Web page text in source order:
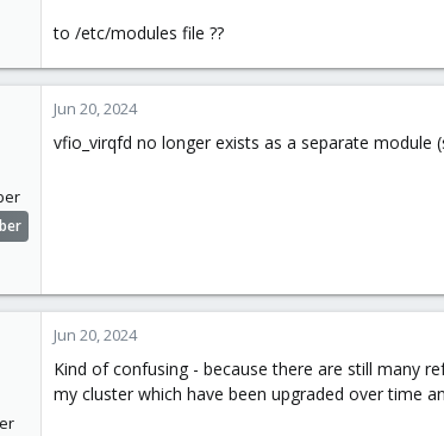
60
to /etc/modules file ??
Jun 20, 2024
vfio_virqfd no longer exists as a separate
Jun 20, 2024
Kind of confusing - because there are still many
my cluster which have been upgraded over time